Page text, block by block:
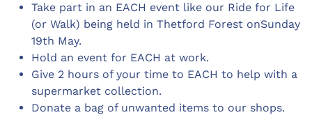
Take part in an EACH event like our Ride for Life
(or Walk) being held in Thetford Forest onSunday
19th May.
Hold an event for EACH at work.
Give 2 hours of your time to EACH to help with a
supermarket collection.
Donate a bag of unwanted items to our shops.